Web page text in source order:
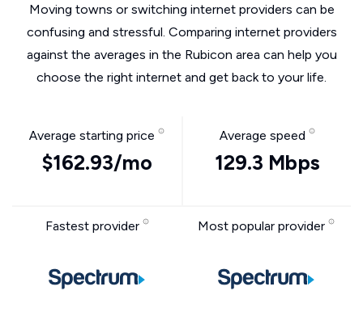
Moving towns or switching internet providers can be
confusing and stressful. Comparing internet providers
against the averages in the Rubicon area can help you
choose the right internet and get back to your life.
Average starting price
$162.93/mo
Average speed
129.3 Mbps
Fastest provider Most popular provider